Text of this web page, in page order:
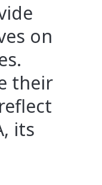
on
their
its